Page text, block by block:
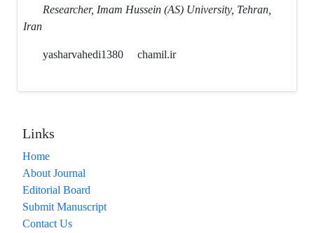
Researcher, Imam Hussein (AS) University, Tehran,
Iran
yasharvahedi1380 chamil.ir
Links
Home
About Journal
Editorial Board
Submit Manuscript
Contact Us